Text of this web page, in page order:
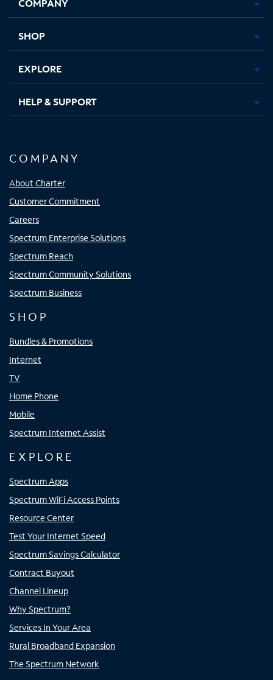
new new new new
SHOP
EXPLORE
HELP & SUPPORT
COMPANY
About Charter
Customer Commitment
Careers
Spectrum Enterprise Solutions
Spectrum Reach
Spectrum Community Solutions
Spectrum Business
SHOP
Bundles & Promotions
Internet
TV
Home Phone
Mobile
Spectrum Internet Assist
EXPLORE
Spectrum Apps
Spectrum WiFi Access Points
Resource Center
Test Your Internet Speed
Spectrum Savings Calculator
Contract Buyout
Channel Lineup
Why Spectrum?
Services In Your Area
Rural Broadband Expansion
The Spectrum Network